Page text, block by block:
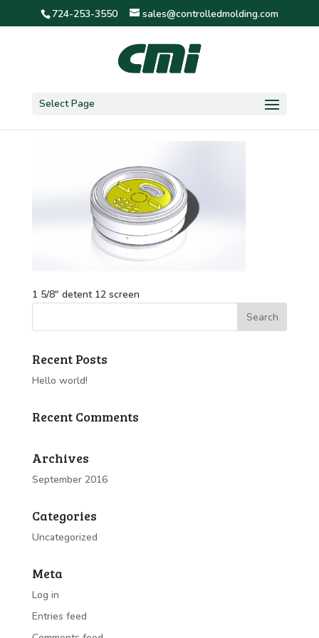
724-253-3550 sales@controlledmolding.com
Select Page
1 5/8″ detent 12 screen
1 5/8″ detent 12 screen
Recent Posts
Hello world!
Recent Comments
Archives
September 2016
Categories
Uncategorized
Meta
Log in
Entries feed